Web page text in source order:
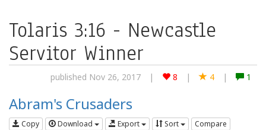
Tolaris 3:16 - Newcastle
Servitor Winner
published Nov 26, 2017 | 8 | 4 | 1
Abram's Crusaders
Copy Download Export Sort Compare